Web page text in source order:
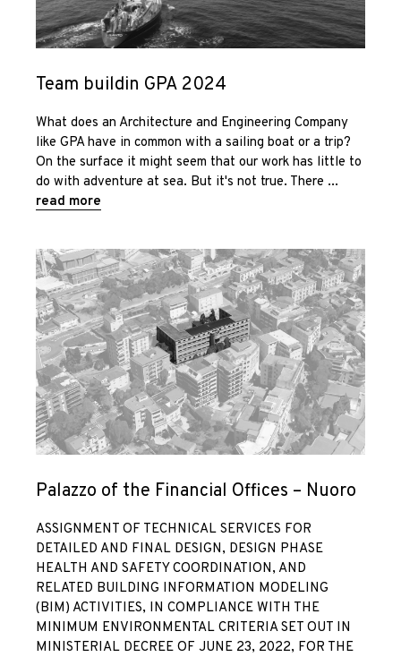
Sustainability
management
News
Contact us
Team buildin GPA 2024
What does an Architecture and Engineering Company
like GPA have in common with a sailing boat or a trip?
On the surface it might seem that our work has little to
do with adventure at sea. But it's not true. There
read more
Palazzo of the Financial Offices – Nuoro
ASSIGNMENT OF TECHNICAL SERVICES FOR
DETAILED AND FINAL DESIGN, DESIGN PHASE
HEALTH AND SAFETY COORDINATION, AND
RELATED BUILDING INFORMATION MODELING
(BIM) ACTIVITIES, IN COMPLIANCE WITH THE
MINIMUM ENVIRONMENTAL CRITERIA SET OUT IN
MINISTERIAL DECREE OF JUNE 23, 2022, FOR THE